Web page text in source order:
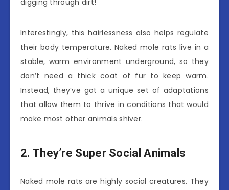
digging through dirt!
Interestingly, this hairlessness also helps regulate
their body temperature. Naked mole rats live in a
stable, warm environment underground, so they
don’t need a thick coat of fur to keep warm.
Instead, they’ve got a unique set of adaptations
that allow them to thrive in conditions that would
make most other animals shiver.
2. They’re Super Social Animals
Naked mole rats are highly social creatures. They